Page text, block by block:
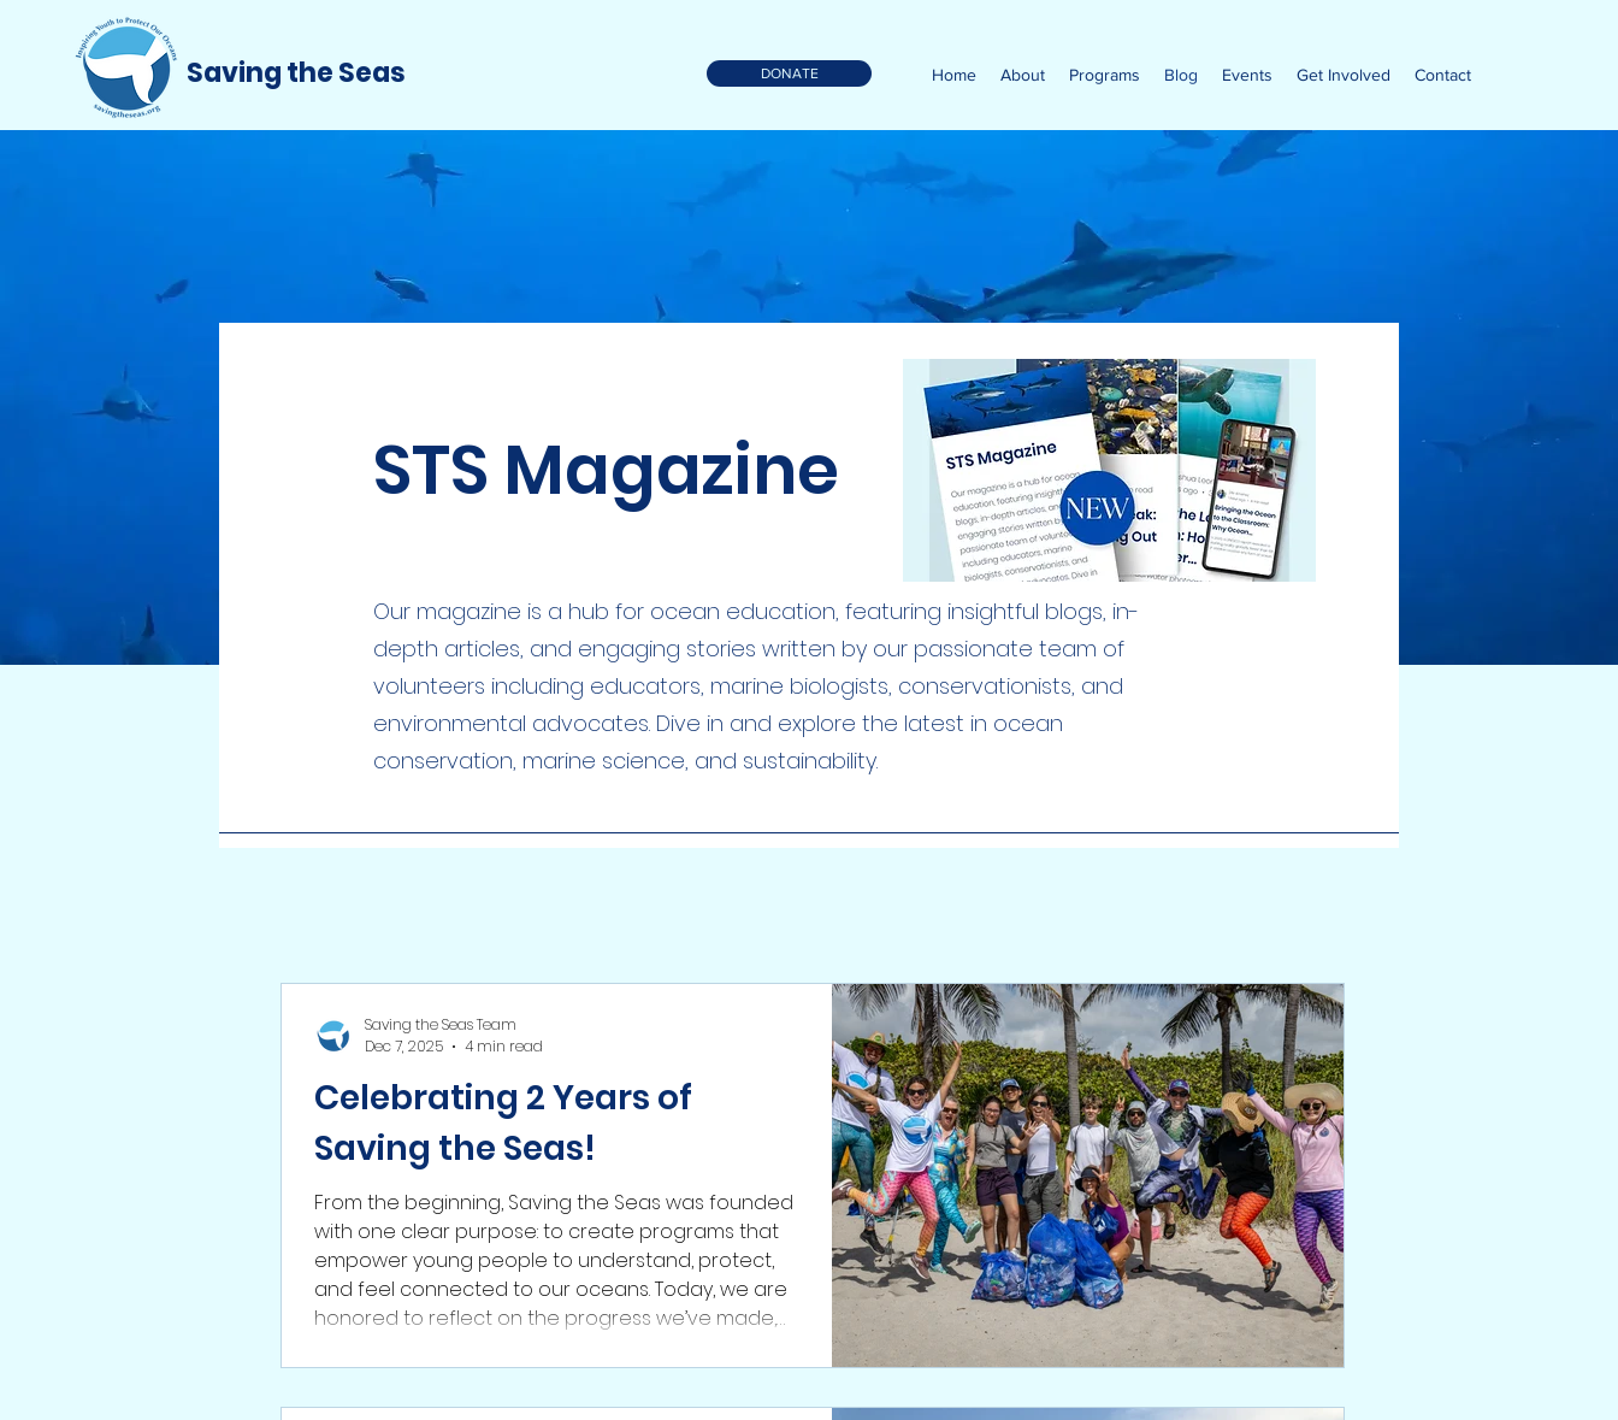
Saving the Seas DONATE Home About Programs Blog Events Get Involved Contact
STS Magazine
Our magazine is a hub for ocean education, featuring insightful blogs, in-
depth articles, and engaging stories written by our passionate team of
volunteers including educators, marine biologists, conservationists, and
environmental advocates. Dive in and explore the latest in ocean
conservation, marine science, and sustainability.
Celebrating 2 Years of
Saving the Seas!
From the beginning, Saving the Seas was founded
with one clear purpose: to create programs that
empower young people to understand, protect,
and feel connected to our oceans. Today, we are
honored to reflect on the progress we’ve made,
communities we’ve reached along the way. This is
only the beginning, and the future ahead is bright.
Saving the Seas Team
Dec 7, 2025
4 min read